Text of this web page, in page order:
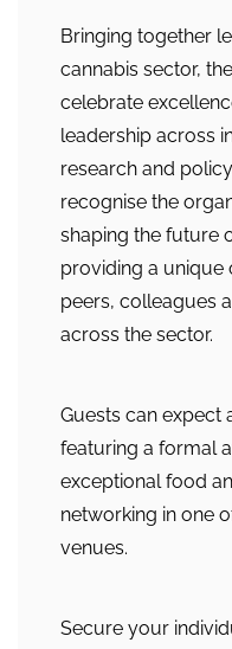
Bringing together
cannabis sector,
celebrate
leadership across
research and
recognise the
shaping the future
providing a
peers, colleagues
across the sector.
Guests can expect
featuring a formal
exceptional food
networking in one
venues.
Secure your